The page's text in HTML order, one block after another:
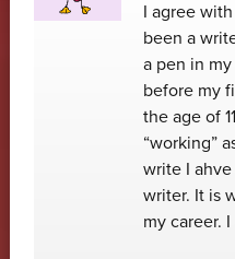
I agree
been a
a pen in
before my
the age of
“working”
write I
writer. It is
my career.